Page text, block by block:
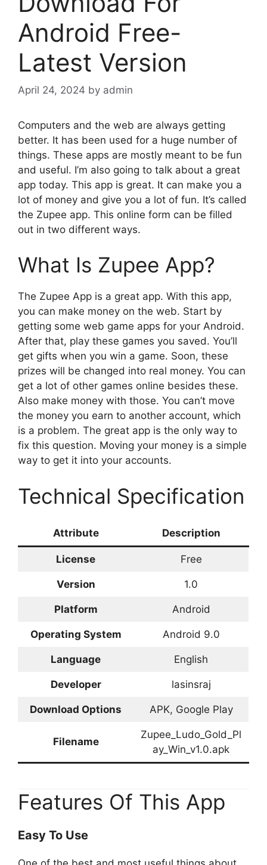
Android Free-
Latest Version
April 24, 2024 by admin
Computers and the web are always getting
better. It has been used for a huge number of
things. These apps are mostly meant to be fun
and useful. I’m also going to talk about a great
app today. This app is great. It can make you a
lot of money and give you a lot of fun. It’s called
the Zupee app. This online form can be filled
out in two different ways.
What Is Zupee App?
The Zupee App is a great app. With this app,
you can make money on the web. Start by
getting some web game apps for your Android.
After that, play these games you saved. You’ll
get gifts when you win a game. Soon, these
prizes will be changed into real money. You can
get a lot of other games online besides these.
Also make money with those. You can’t move
the money you earn to another account, which
is a problem. The great app is the only way to
fix this question. Moving your money is a simple
way to get it into your accounts.
Technical Specification
Attribute Description
License Free
Version 1.0
Platform Android
Operating System Android 9.0
Language English
Developer lasinsraj
Download Options APK, Google Play
Filename
Zupee_Ludo_Gold_Pl
ay_Win_v1.0.apk
Features Of This App
Easy To Use